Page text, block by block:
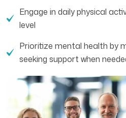
Engage in daily physical
level
Prioritize mental health by
seeking support when